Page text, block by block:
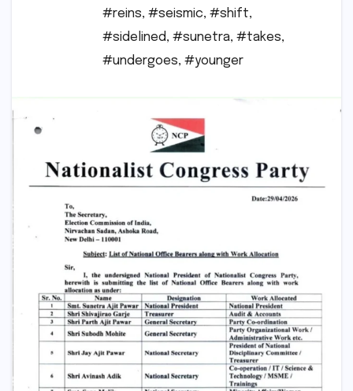
#reins, #seismic, #shift,
#sidelined, #sunetra, #takes,
#undergoes, #younger